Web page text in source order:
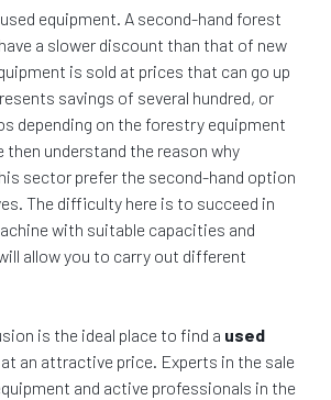
equipment. A second-hand forest
a slower discount than that of new
is sold at prices that can go up
savings of several hundred, or
depending on the forestry equipment
then understand the reason why
sector prefer the second-hand option
The difficulty here is to succeed in
with suitable capacities and
allow you to carry out different
is the ideal place to find a used
at an attractive price. Experts in the sale
and active professionals in the